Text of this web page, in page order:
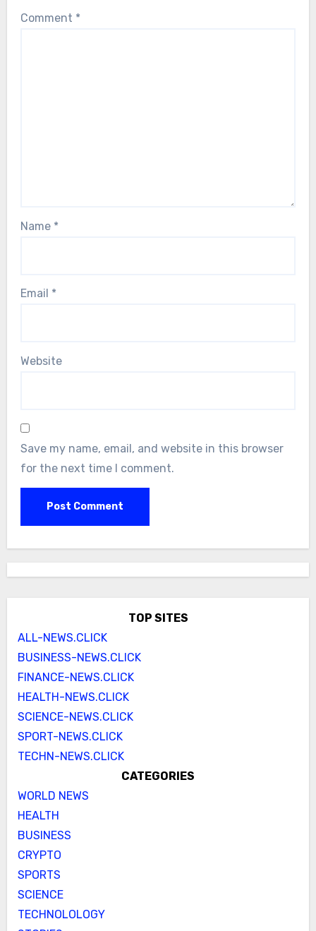
Comment *
Name *
Email *
Website
Save my name, email, and website in this browser
for the next time I comment.
TOP SITES
ALL-NEWS.CLICK
BUSINESS-NEWS.CLICK
FINANCE-NEWS.CLICK
HEALTH-NEWS.CLICK
SCIENCE-NEWS.CLICK
SPORT-NEWS.CLICK
TECHN-NEWS.CLICK
CATEGORIES
WORLD NEWS
HEALTH
BUSINESS
CRYPTO
SPORTS
SCIENCE
TECHNOLOLOGY